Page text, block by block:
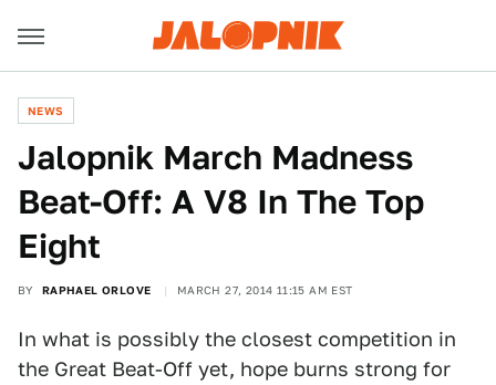
NEWS
Jalopnik March Madness
Beat-Off: A V8 In The Top
Eight
BY RAPHAEL ORLOVE MARCH 27, 2014 11:15 AM EST
In what is possibly the closest competition in
the Great Beat-Off yet, hope burns strong for